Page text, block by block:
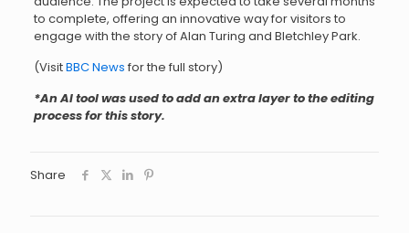
to complete, offering an innovative way for visitors to
engage with the story of Alan Turing and Bletchley Park.
(VisitBBC News for the full story)
*An AI tool was used to add an extra layer to the editing
process for this story.
Share